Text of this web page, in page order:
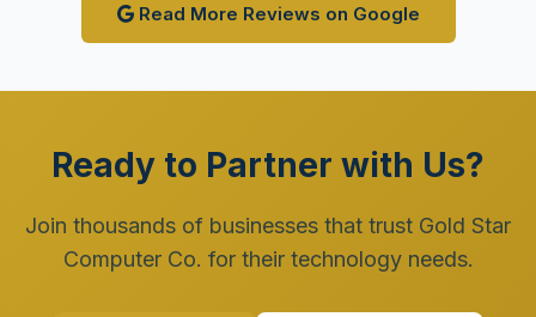
Read More Reviews on Google
Ready to Partner with Us?
Join thousands of businesses that trust Gold Star
Computer Co. for their technology needs.